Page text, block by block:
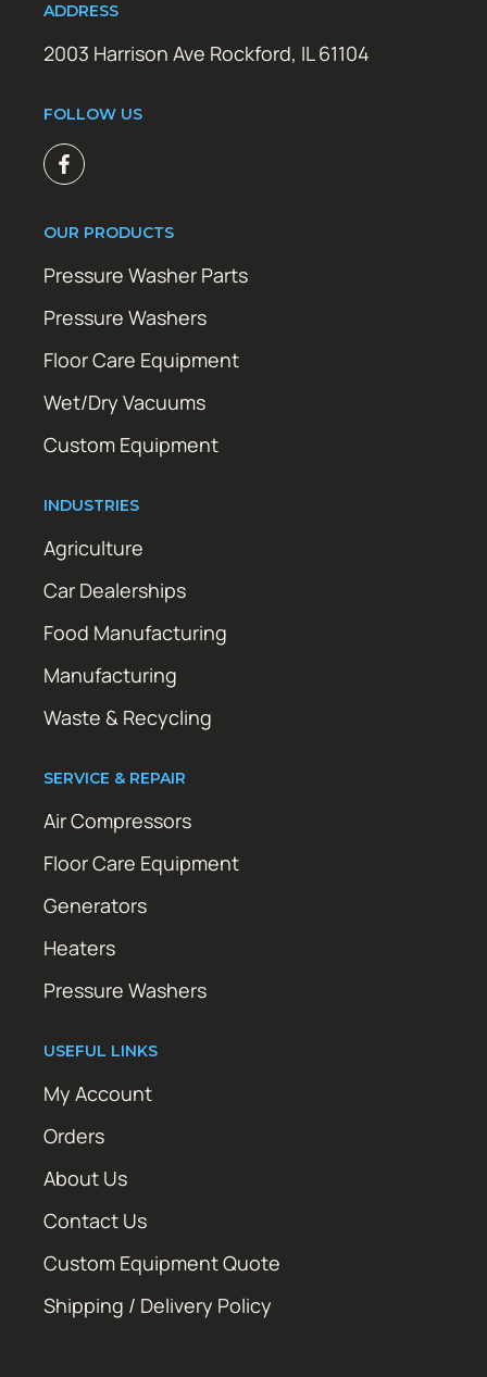
ADDRESS
2003 Harrison Ave Rockford, IL 61104
FOLLOW US
OUR PRODUCTS
Pressure Washer Parts
Pressure Washers
Floor Care Equipment
Wet/Dry Vacuums
Custom Equipment
INDUSTRIES
Agriculture
Car Dealerships
Food Manufacturing
Manufacturing
Waste & Recycling
SERVICE & REPAIR
Air Compressors
Floor Care Equipment
Generators
Heaters
Pressure Washers
USEFUL LINKS
My Account
Orders
About Us
Contact Us
Custom Equipment Quote
Shipping / Delivery Policy